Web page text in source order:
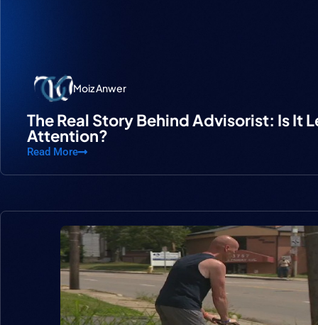
Moiz Anwer
The Real Story Behind Advisorist: Is It
Attention?
Read More